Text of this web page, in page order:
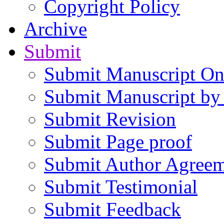
Copyright Policy
Archive
Submit
Submit Manuscript
Submit Manuscript
Submit Revision
Submit Page proof
Submit Author
Submit Testimonial
Submit Feedback